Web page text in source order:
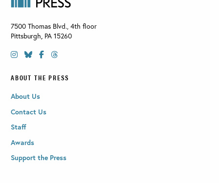
7500 Thomas Blvd., 4th floor
Pittsburgh PA 15260
ABOUT THE PRESS
About Us
Contact Us
Staff
Awards
Support the Press